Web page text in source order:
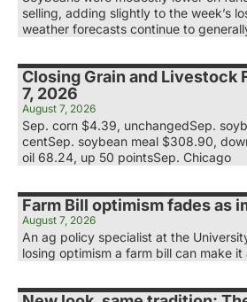
selling, adding slightly to the week’s
weather forecasts continue to
Closing Grain and Livestock
7, 2026
August 7, 2026
Sep. corn $4.39, unchangedSep.
centSep. soybean meal $308.90,
oil 68.24, up 50 pointsSep. Chicago
Farm Bill optimism fades as
August 7, 2026
An ag policy specialist at the
losing optimism a farm bill can make it